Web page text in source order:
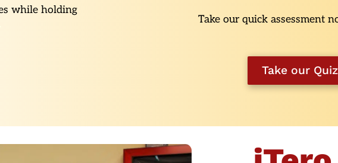
Take our quick assessment
Take our